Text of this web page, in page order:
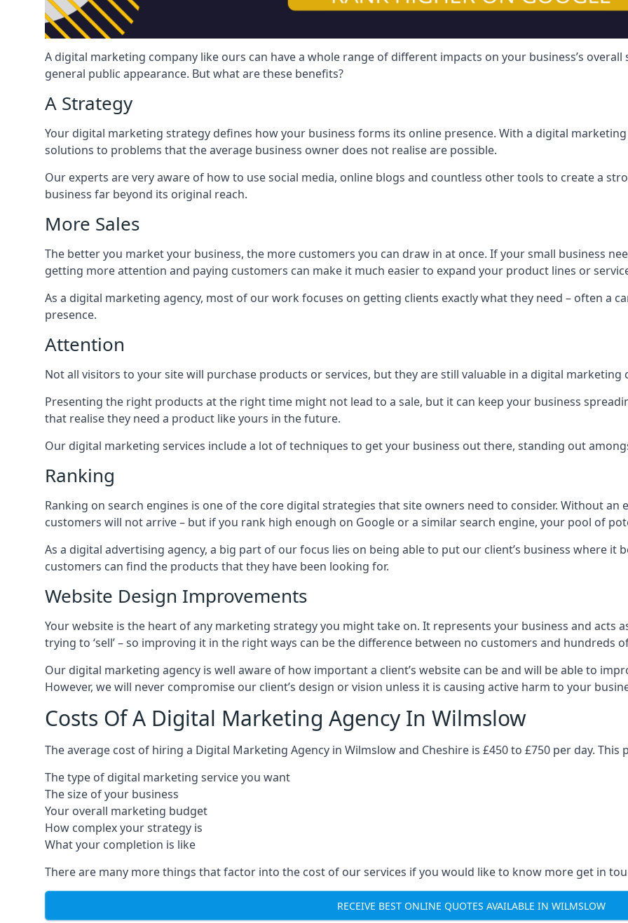
A digital marketing company like ours can have a whole range of different impacts on your business’s
general public appearance. But what are these benefits?
A Strategy
Your digital marketing strategy defines how your business forms its online presence. With a digital
solutions to problems that the average business owner does not realise are possible.
Our experts are very aware of how to use social media, online blogs and countless other tools to create a
business far beyond its original reach.
More Sales
The better you market your business, the more customers you can draw in at once. If your small business
getting more attention and paying customers can make it much easier to expand your product lines or
As a digital marketing agency, most of our work focuses on getting clients exactly what they need – often a
presence.
Attention
Not all visitors to your site will purchase products or services, but they are still valuable in a digital marketing
Presenting the right products at the right time might not lead to a sale, but it can keep your business
that realise they need a product like yours in the future.
Our digital marketing services include a lot of techniques to get your business out there, standing out
Ranking
Ranking on search engines is one of the core digital strategies that site owners need to consider. Without an
customers will not arrive – but if you rank high enough on Google or a similar search engine, your pool of
As a digital advertising agency, a big part of our focus lies on being able to put our client’s business where it
customers can find the products that they have been looking for.
Website Design Improvements
Your website is the heart of any marketing strategy you might take on. It represents your business and acts
trying to ‘sell’ – so improving it in the right ways can be the difference between no customers and hundreds
Our digital marketing agency is well aware of how important a client’s website can be and will be able to
However, we will never compromise our client’s design or vision unless it is causing active harm to your
Costs Of A Digital Marketing Agency In Wilmslow
The average cost of hiring a Digital Marketing Agency in Wilmslow and Cheshire is £450 to £750 per day.
The type of digital marketing service you want
The size of your business
Your overall marketing budget
How complex your strategy is
What your completion is like
There are many more things that factor into the cost of our services if you would like to know more get in
RECEIVE BEST ONLINE QUOTES AVAILABLE IN WILMSLOW